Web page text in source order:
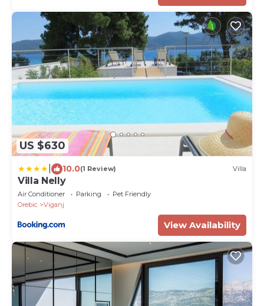
US $630
10.0(1 Review) Villa
Villa Nelly
Air Conditioner Parking
Pet Friendly
Orebic
Viganj
View Availability